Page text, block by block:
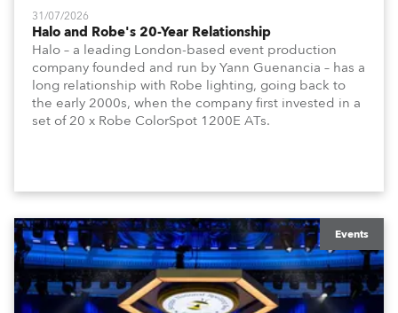
31/07/2026
Halo and Robe's 20-Year Relationship
Halo – a leading London-based event production
company founded and run by Yann Guenancia – has a
long relationship with Robe lighting, going back to
the early 2000s, when the company first invested in a
set of 20 x Robe ColorSpot 1200E ATs.
Events